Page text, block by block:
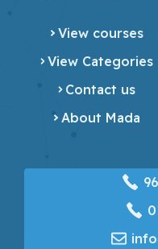
View courses
View Categories
Contact us
About Mada